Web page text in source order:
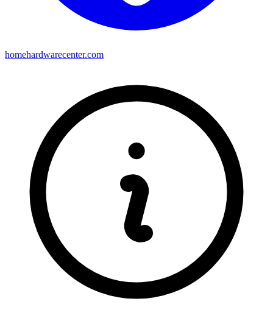
homehardwarecenter.com